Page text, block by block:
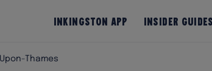
InKingston App Insider Guides
Thames